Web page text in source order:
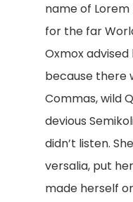
name of
for the far
Oxmox
because there
Commas, wild
devious
didn’t listen.
versalia, put
made herself